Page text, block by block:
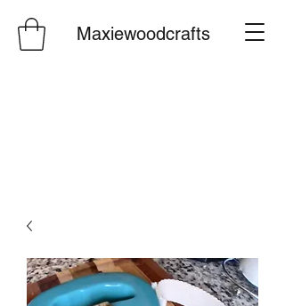
Maxiewoodcrafts